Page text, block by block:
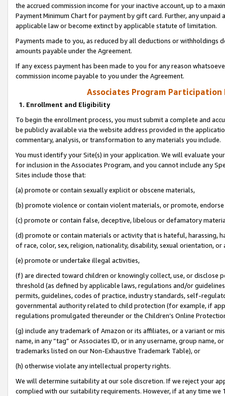
the accrued commission income for your inactive account, up to a
Payment Minimum Chart for payment by gift card. Further, any
applicable law or become extinct by applicable statute of limitation.
Payments made to you, as reduced by all deductions or
amounts payable under the Agreement.
If any excess payment has been made to you for any reason
commission income payable to you under the Agreement.
Associates Program Participation
1. Enrollment and Eligibility
To begin the enrollment process, you must submit a complete and
be publicly available via the website address provided in the
commentary, analysis, or transformation to any materials you include.
You must identify your Site(s) in your application. We will evaluate
for inclusion in the Associates Program, and you cannot include any
Sites include those that:
(a) promote or contain sexually explicit or obscene materials,
(b) promote violence or contain violent materials, or promote,
(c) promote or contain false, deceptive, libelous or defamatory
(d) promote or contain materials or activity that is hateful, harassing,
of race, color, sex, religion, nationality, disability, sexual orientation, or
(e) promote or undertake illegal activities,
(f) are directed toward children or knowingly collect, use, or
threshold (as defined by applicable laws, regulations and/or
permits, guidelines, codes of practice, industry standards, self-
governmental authority related to child protection (for example, if
regulations promulgated thereunder or the Children’s Online
(g) include any trademark of Amazon or its affiliates, or a variant or
name, in any “tag” or Associates ID, or in any username, group
trademarks listed on our Non-Exhaustive Trademark Table), or
(h) otherwise violate any intellectual property rights.
We will determine suitability at our sole discretion. If we reject your
complied with our suitability requirements. However, if at any time